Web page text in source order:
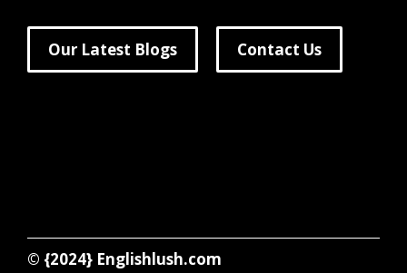
Our Latest Blogs Contact Us
© {2024} Englishlush.com